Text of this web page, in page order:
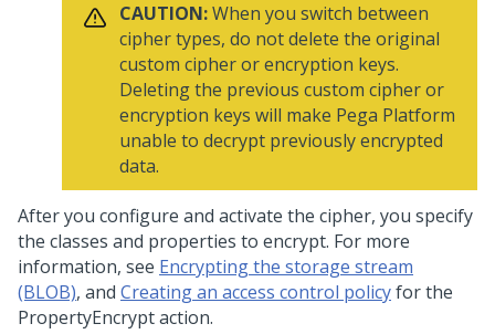
CAUTION:When you switch between
cipher types, do not delete the original
custom cipher or encryption keys.
Deleting the previous custom cipher or
encryption keys will make Pega Platform
unable to decrypt previously encrypted
data.
After you configure and activate the cipher, you specify
the classes and properties to encrypt. For more
information, see Encrypting the storage stream
(BLOB), and Creating an access control policyfor the
PropertyEncrypt action.